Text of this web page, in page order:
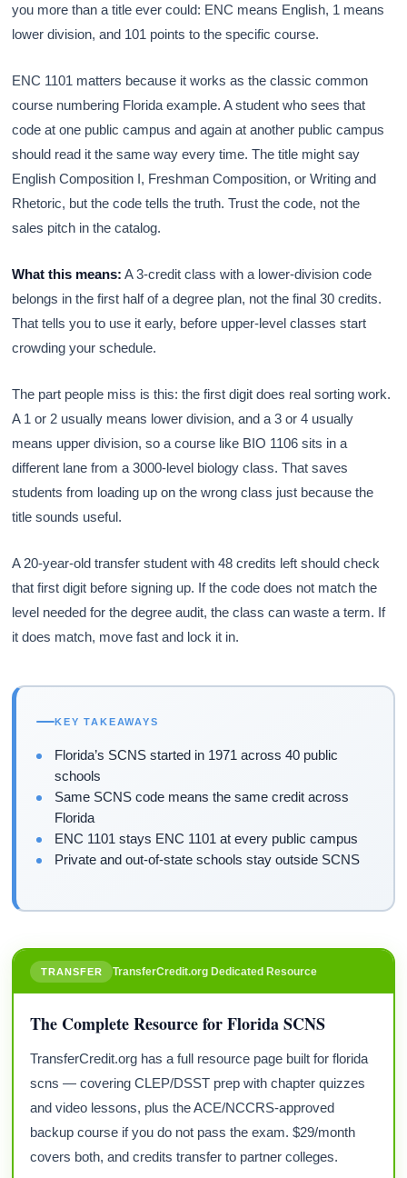
you more than a title ever could: ENC means English, 1 means
lower division, and 101 points to the specific course.
ENC 1101 matters because it works as the classic common
course numbering Florida example. A student who sees that
code at one public campus and again at another public campus
should read it the same way every time. The title might say
English Composition I, Freshman Composition, or Writing and
Rhetoric, but the code tells the truth. Trust the code, not the
sales pitch in the catalog.
What this means: A 3-credit class with a lower-division code
belongs in the first half of a degree plan, not the final 30 credits.
That tells you to use it early, before upper-level classes start
crowding your schedule.
The part people miss is this: the first digit does real sorting work.
A 1 or 2 usually means lower division, and a 3 or 4 usually
means upper division, so a course like BIO 1106 sits in a
different lane from a 3000-level biology class. That saves
students from loading up on the wrong class just because the
title sounds useful.
A 20-year-old transfer student with 48 credits left should check
that first digit before signing up. If the code does not match the
level needed for the degree audit, the class can waste a term. If
it does match, move fast and lock it in.
KEY TAKEAWAYS
Florida’s SCNS started in 1971 across 40 public
schools
Same SCNS code means the same credit across
Florida
ENC 1101 stays ENC 1101 at every public campus
Private and out-of-state schools stay outside SCNS
TRANSFER TransferCredit.org Dedicated Resource
The Complete Resource for Florida SCNS
TransferCredit.org has a full resource page built for florida
scns — covering CLEP/DSST prep with chapter quizzes
and video lessons, plus the ACE/NCCRS-approved
backup course if you do not pass the exam. $29/month
covers both, and credits transfer to partner colleges.